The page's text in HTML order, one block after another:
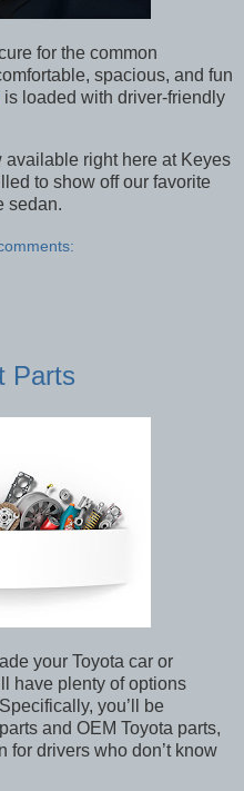
for the common
spacious, and fun
is loaded with driver-friendly
right here at Keyes
to show off our favorite
sedan.
Parts
your Toyota car or
have plenty of options
you’ll be
and OEM Toyota parts,
for drivers who don’t know